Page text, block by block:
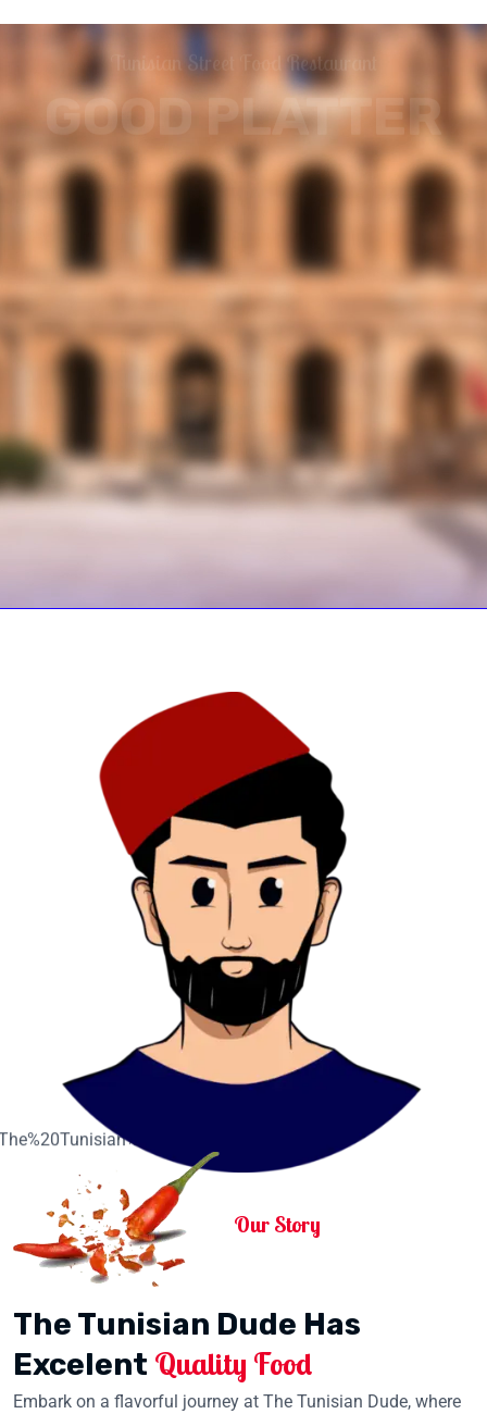
GOOD PLATTER
Tunisian Street Food Restaurant
LOW COST
EXPLORE MENU
Our Story
The Tunisian Dude Has
Excelent Quality Food
Embark on a flavorful journey at The Tunisian Dude, where